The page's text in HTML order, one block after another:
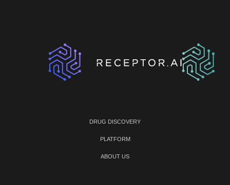
DRUG DISCOVERY
PLATFORM
ABOUT US